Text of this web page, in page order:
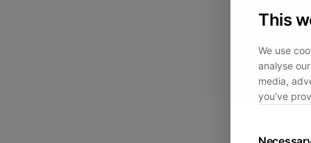
This
We use
analyse
media,
you’ve